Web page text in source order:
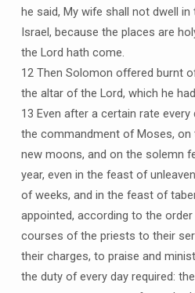
he said, My wife shall not dwell
Israel, because the places are
the Lord hath come.
12 Then Solomon offered burnt
the altar of the Lord, which he
13 Even after a certain rate
the commandment of Moses, on
new moons, and on the solemn
year, even in the feast of
of weeks, and in the feast of
appointed, according to the
courses of the priests to their
their charges, to praise and
the duty of every day required: